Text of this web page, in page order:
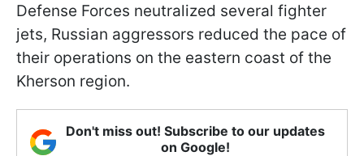
Defense Forces neutralized several fighter
jets, Russian aggressors reduced the pace of
their operations on the eastern coast of the
Kherson region.
Don't miss out! Subscribe to our updates
on Google!